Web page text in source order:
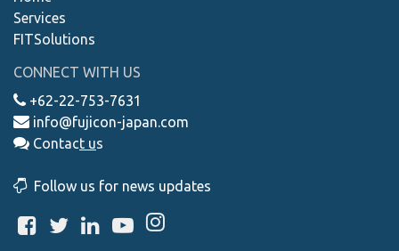
Services
FITSolutions
CONNECT WITH US
+62-22-753-7631
info@fujicon-japan.com
Contact us
Follow us for news updates